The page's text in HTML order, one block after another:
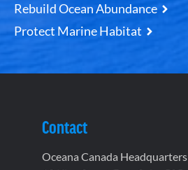
Rebuild Ocean Abundance
Protect Marine Habitat
Contact
Oceana Canada Headquarters